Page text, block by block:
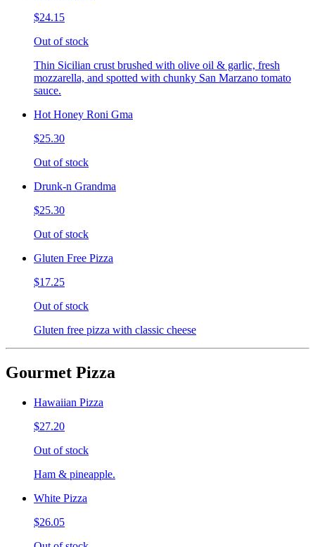
$24.15
Out of stock
Thin Sicilian crust brushed with olive oil & garlic, fresh
mozzarella, and spotted with chunky San Marzano tomato
sauce.
Hot Honey Roni Gma
$25.30
Out of stock
Drunk-n Grandma
$25.30
Out of stock
Gluten Free Pizza
$17.25
Out of stock
Gluten free pizza with classic cheese
Gourmet Pizza
Hawaiian Pizza
$27.20
Out of stock
Ham & pineapple.
White Pizza
$26.05